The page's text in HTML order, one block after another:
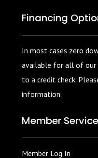
Financing
In most cases zero
available for all of our
to a credit check.
information.
Member
Member Log In